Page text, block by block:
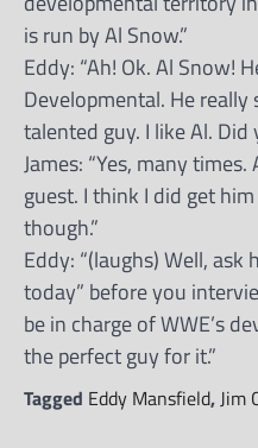
is run by Al Snow.”
Eddy: “Ah! Ok. Al Snow!
Developmental. He
talented guy. I like Al.
James: “Yes, many
guest. I think I did get
though.”
Eddy: “(laughs) Well, ask
today” before you
be in charge of WWE’s
the perfect guy for it.”
Tagged Eddy Mansfield,Jim